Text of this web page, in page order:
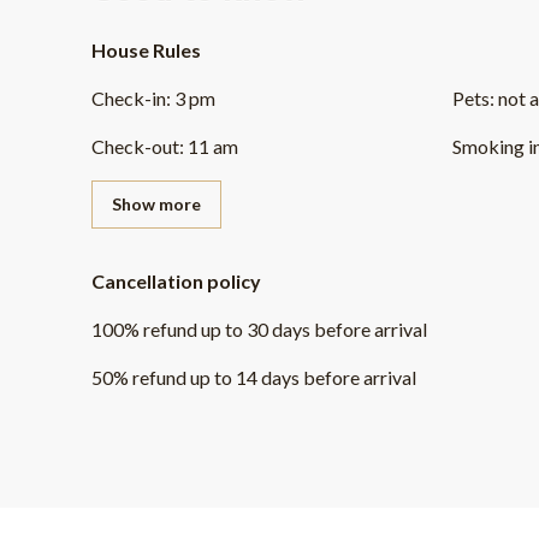
House Rules
Check-in: 3 pm
Check-out: 11 am
Pets: not
Smoking
Show more
Cancellation policy
100% refundup to 30 days beforearrival
50% refundup to 14 days beforearrival